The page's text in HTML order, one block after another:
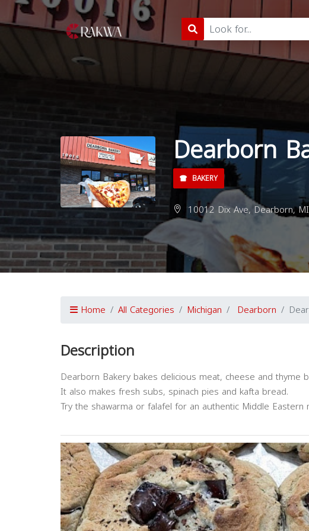
Dearborn
BAKERY
10012 Dix Ave, Dearborn,
Home All Categories Michigan Dearborn
Description
Dearborn Bakery bakes delicious meat, cheese and thyme
It also makes fresh subs, spinach pies and kafta bread.
Try the shawarma or falafel for an authentic Middle Eastern